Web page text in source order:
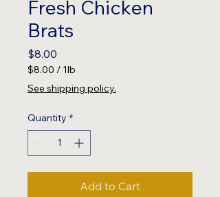
Fresh Chicken
Brats
$8.00
$8.00 / 1lb
$8.00
per
Pound
See shipping policy.
Quantity *
Add to Cart